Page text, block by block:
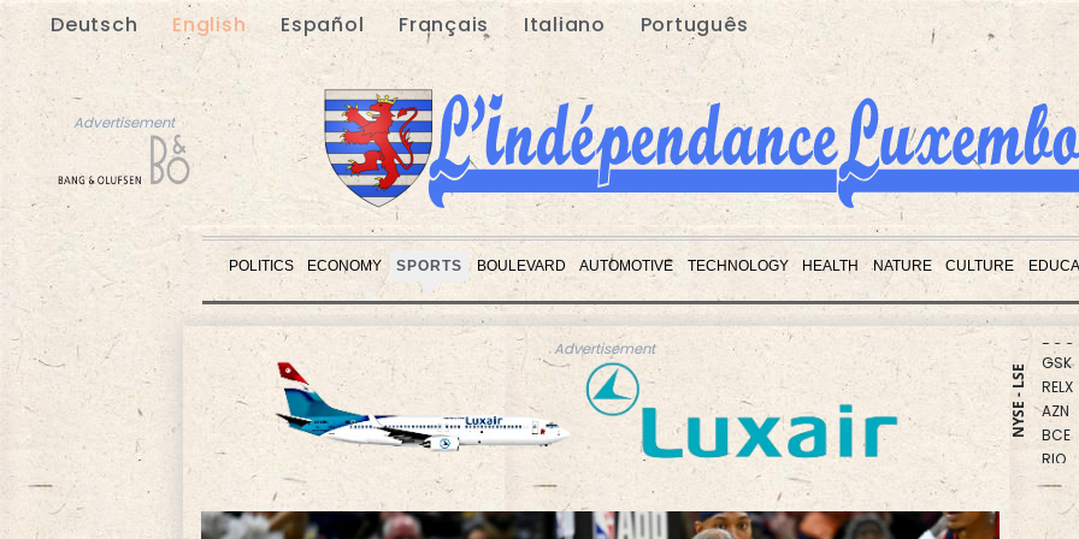
Deutsch English Español Français Italiano Português
Advertisement
POLITICS ECONOMY SPORTS BOULEVARD AUTOMOTIVE TECHNOLOGY HEALTH NATURE CULTURE
Advertisement
Advertisement
NYSE - LSE
BCC
GSK
RELX
AZN
BCE
RIO
NGG
BTI
CMSD